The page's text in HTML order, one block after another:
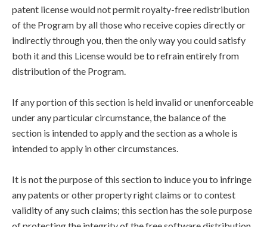
patent license would not permit royalty-free redistribution
of the Program by all those who receive copies directly or
indirectly through you, then the only way you could satisfy
both it and this License would be to refrain entirely from
distribution of the Program.
If any portion of this section is held invalid or unenforceable
under any particular circumstance, the balance of the
section is intended to apply and the section as a whole is
intended to apply in other circumstances.
It is not the purpose of this section to induce you to infringe
any patents or other property right claims or to contest
validity of any such claims; this section has the sole purpose